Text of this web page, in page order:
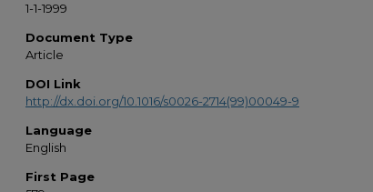
1-1-1999
Document Type
Article
DOI Link
http://dx.doi.org/10.1016/s0026-2714(99)00049-9
Language
English
First Page